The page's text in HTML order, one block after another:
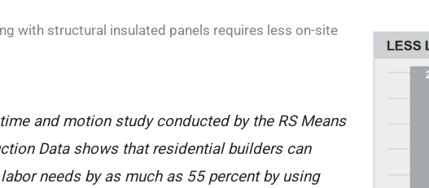
with structural insulated panels requires less on-site
and motion study conducted by the RS Means
Data shows that residential builders can
needs by as much as 55 percent by using